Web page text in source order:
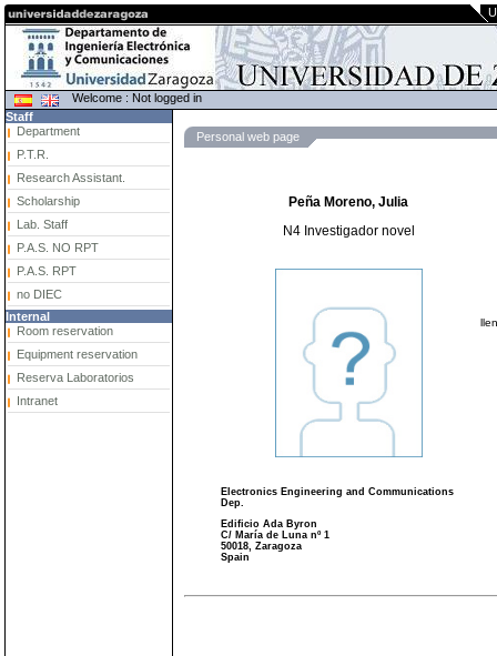
Welcome : Not logged in
Staff
Department
P.T.R.
Research Assistant.
Scholarship
Lab. Staff
P.A.S. NO RPT
P.A.S. RPT
no DIEC
Internal
Room reservation
Equipment reservation
Reserva Laboratorios
Intranet
Personal web page
Peña Moreno, Julia
N4 Investigador novel
Electronics Engineering and Communications
Dep.
Edificio Ada Byron
C/ María de Luna nº 1
50018, Zaragoza
Spain